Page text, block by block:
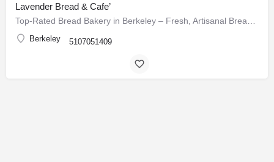
Lavender Bread & Cafe’
Berkeley 5107051409